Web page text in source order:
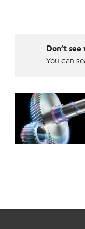
Don’t
You can